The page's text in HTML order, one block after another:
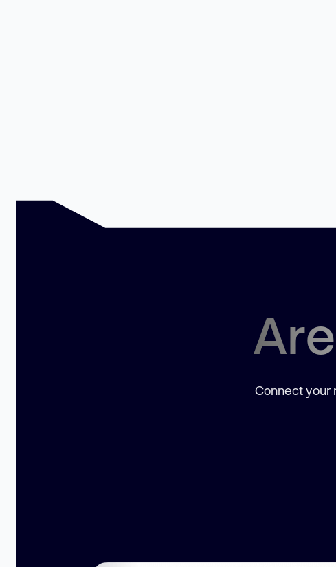
Connect your